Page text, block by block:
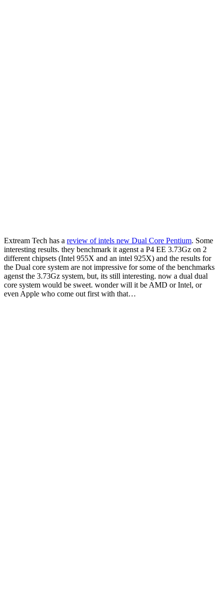
Extream Tech has a review of intels new Dual Core Pentium. Some
interesting results. they benchmark it agenst a P4 EE 3.73Gz on 2
different chipsets (Intel 955X and an intel 925X) and the results for
the Dual core system are not impressive for some of the benchmarks
agenst the 3.73Gz system, but, its still interesting. now a dual dual
core system would be sweet. wonder will it be AMD or Intel, or
even Apple who come out first with that…